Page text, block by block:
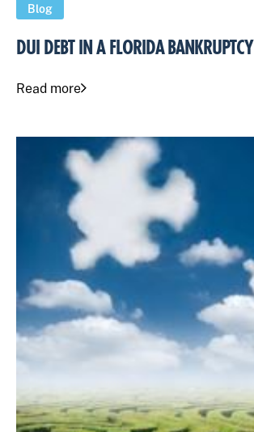
Blog
DUI DEBT IN A FLORIDA BANKRUPTCY
Read more